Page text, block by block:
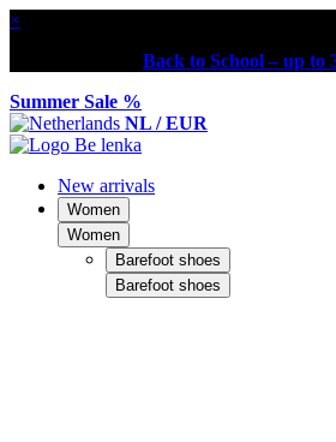
×
Back to School – up to
Summer Sale %
NL / EUR
New arrivals
Women
Women
Barefoot shoes
Barefoot shoes